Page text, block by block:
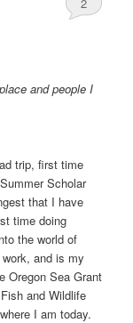
2
and people I
trip, first time
Scholar
that I have
time doing
the world of
and is my
Oregon Sea Grant
and Wildlife
I am today.